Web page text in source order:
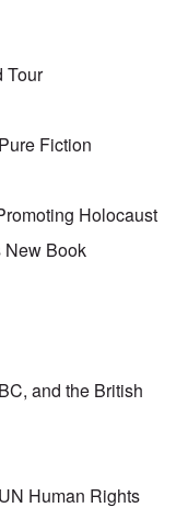
Tour
Fiction
Holocaust
New Book
and the British
Human Rights